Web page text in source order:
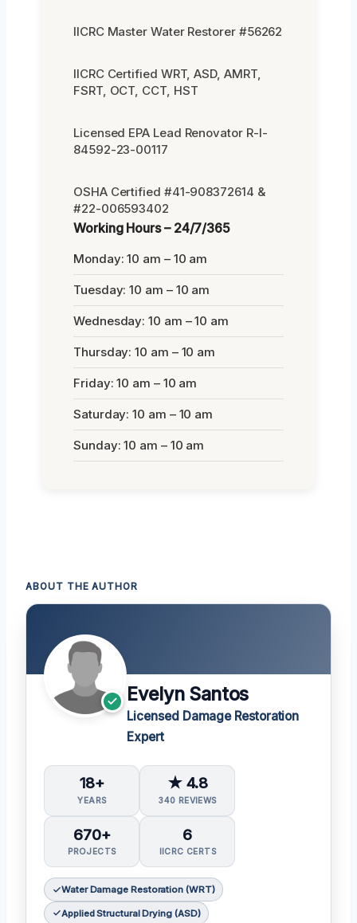
IICRC Master Water Restorer #56262
IICRC Certified WRT, ASD, AMRT,
FSRT, OCT, CCT, HST
Licensed EPA Lead Renovator R-I-
84592-23-00117
OSHA Certified #41-908372614 &
#22-006593402
Working Hours – 24/7/365
Monday: 10 am – 10 am
Tuesday: 10 am – 10 am
Wednesday: 10 am – 10 am
Thursday: 10 am – 10 am
Friday: 10 am – 10 am
Saturday: 10 am – 10 am
Sunday: 10 am – 10 am
ABOUT THE AUTHOR
Evelyn Santos
Licensed Damage Restoration
Expert
18+
YEARS
★ 4.8
340 REVIEWS
670+
PROJECTS
6
IICRC CERTS
Water Damage Restoration (WRT)
Applied Structural Drying (ASD)